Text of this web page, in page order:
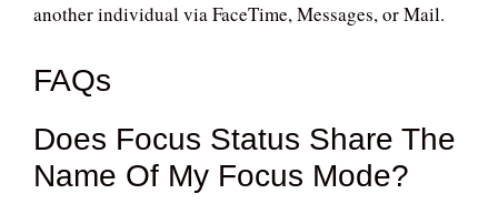
another individual via FaceTime, Messages, or Mail.
FAQs
Does Focus Status Share The
Name Of My Focus Mode?